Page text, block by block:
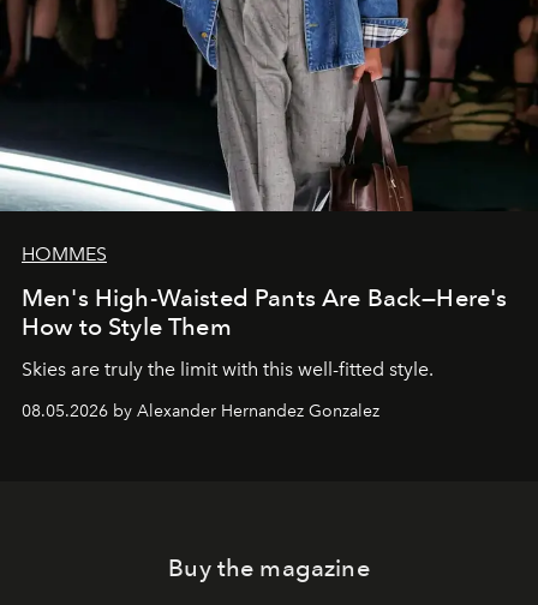
HOMMES
Men's High-Waisted Pants Are Back—Here's
How to Style Them
Skies are truly the limit with this well-fitted style.
08.05.2026 by Alexander Hernandez Gonzalez
Buy the magazine